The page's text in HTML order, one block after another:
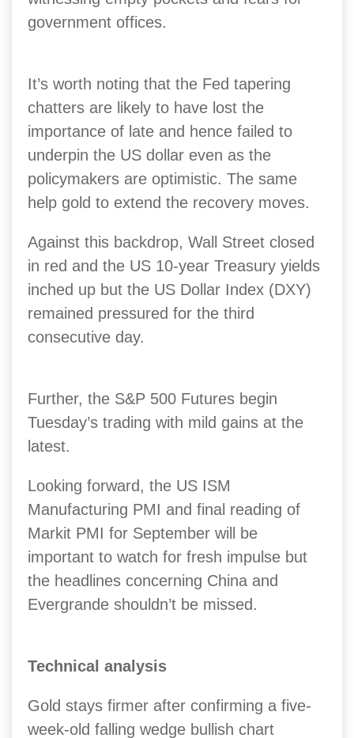
government offices.
It’s worth noting that the Fed tapering
chatters are likely to have lost the
importance of late and hence failed to
underpin the US dollar even as the
policymakers are optimistic. The same
help gold to extend the recovery moves.
Against this backdrop, Wall Street closed
in red and the US 10-year Treasury yields
inched up but the US Dollar Index (DXY)
remained pressured for the third
consecutive day.
Further, the S&P 500 Futures begin
Tuesday’s trading with mild gains at the
latest.
Looking forward, the US ISM
Manufacturing PMI and final reading of
Markit PMI for September will be
important to watch for fresh impulse but
the headlines concerning China and
Evergrande shouldn’t be missed.
Technical analysis
Gold stays firmer after confirming a five-
week-old falling wedge bullish chart